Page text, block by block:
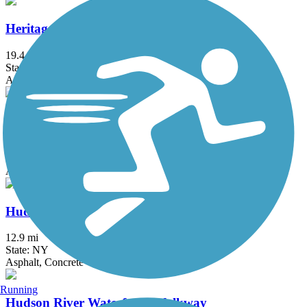
Heritage Trail (NY)
19.4 mi
State: NY
Asphalt, Crushed Stone, Dirt
Hook Mountain/Nyack Beach Bikeway
Asphalt, Ballast, Crushed Stone, Dirt, Gravel
Hudson River Greenway
12.9 mi
State: NY
Asphalt, Concrete
Hudson River Waterfront Walkway
Running